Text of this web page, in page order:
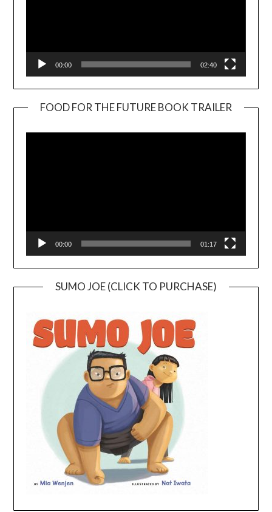
00:00 02:40
FOOD FOR THE FUTURE BOOK TRAILER
00:00 01:17
SUMO JOE (CLICK TO PURCHASE)